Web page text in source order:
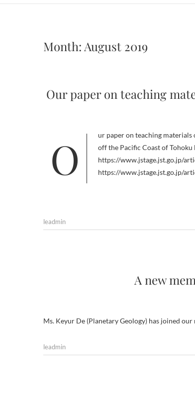
Month: August 2019
Our paper on teaching
Our paper on teaching materials on determining epicenters for earthquakes in the Hida region related to the 2011
off the Pacific Coast of Tohoku
https://www.jstage.jst.go.jp/
https://www.jstage.jst.go.jp/
leadmin
A new
Ms. Keyur De (Planetary Geology) has joined our
leadmin